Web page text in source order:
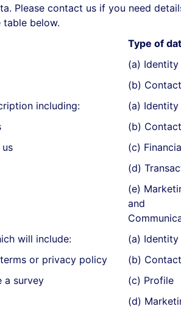
Please contact us if you need
table below.
Type of
(a) Identity
(b) Contact
including:
(a) Identity
(b) Contact
(c)
(d)
(e)
and
will include:
or privacy policy
a survey
(a) Identity
(b) Contact
(c) Profile
(d)